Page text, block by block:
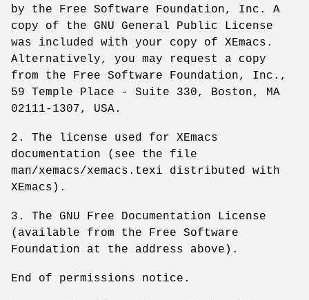
by the Free Software Foundation, Inc. A
copy of the GNU General Public License
was included with your copy of XEmacs.
Alternatively, you may request a copy
from the Free Software Foundation, Inc.,
59 Temple Place - Suite 330, Boston, MA
02111-1307, USA.
2. The license used for XEmacs
documentation (see the file
man/xemacs/xemacs.texi distributed with
XEmacs).
3. The GNU Free Documentation License
(available from the Free Software
Foundation at the address above).
End of permissions notice.